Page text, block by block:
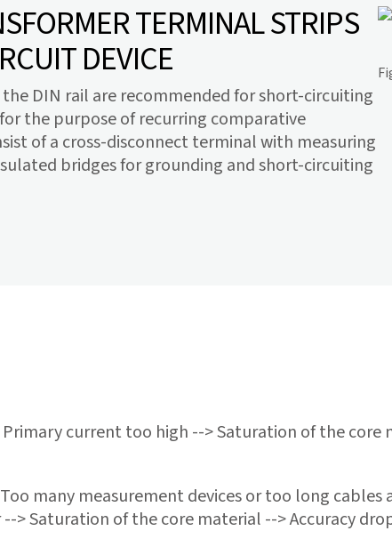
TERMINAL STRIPS
DEVICE
DIN rail are recommended for short-circuiting
the purpose of recurring comparative
of a cross-disconnect terminal with measuring
bridges for grounding and short-circuiting
current too high --> Saturation of the core
many measurement devices or too long
> Saturation of the core material --> Accuracy